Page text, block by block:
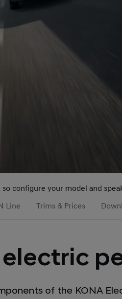
configure your model and
Line Trims & Prices
of the KONA